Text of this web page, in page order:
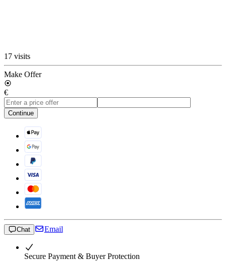
17 visits
Make Offer
€
Continue
Chat Email
Secure Payment & Buyer Protection